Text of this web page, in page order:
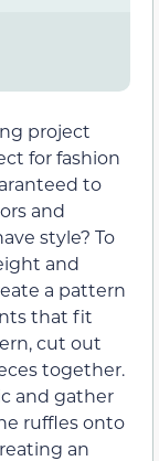
project
for fashion
to
and
style? To
and
a pattern
that fit
cut out
together.
and gather
ruffles onto
an